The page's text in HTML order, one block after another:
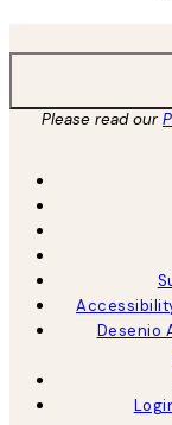
Please read our
Desenio